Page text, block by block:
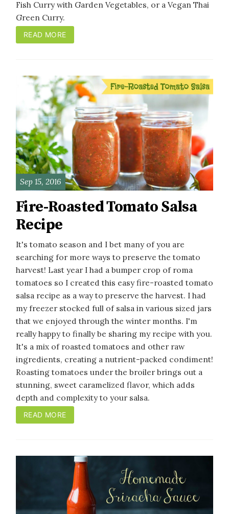
Fish Curry with Garden Vegetables, or a Vegan Thai
Green Curry.
READ MORE
Sep 15, 2016
Fire-Roasted Tomato Salsa
Recipe
It's tomato season and I bet many of you are
searching for more ways to preserve the tomato
harvest! Last year I had a bumper crop of roma
tomatoes so I created this easy fire-roasted tomato
salsa recipe as a way to preserve the harvest. I had
my freezer stocked full of salsa in various sized jars
that we enjoyed through the winter months. I'm
really happy to finally be sharing my recipe with you.
It's a mix of roasted tomatoes and other raw
ingredients, creating a nutrient-packed condiment!
Roasting tomatoes under the broiler brings out a
stunning, sweet caramelized flavor, which adds
depth and complexity to your salsa.
READ MORE